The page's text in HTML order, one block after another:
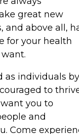
great new
and above all,
for your health
as individuals by
to
you to
and
Come